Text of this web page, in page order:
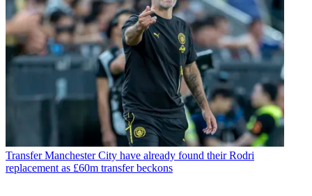
Transfer Manchester City have already found their Rodri
replacement as £60m transfer beckons